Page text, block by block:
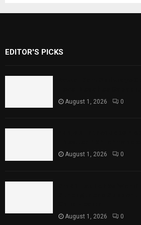
EDITOR'S PICKS
August 1, 2026 0
August 1, 2026 0
August 1, 2026 0